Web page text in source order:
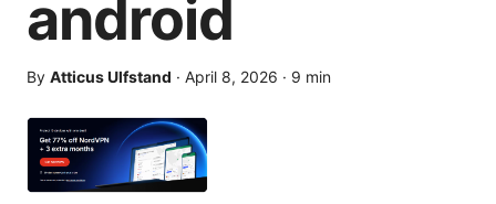
android
By Atticus Ulfstand · April 8, 2026 · 9 min